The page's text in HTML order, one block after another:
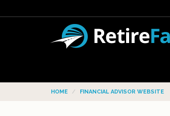
HOME FINANCIAL ADVISOR WEBSITE